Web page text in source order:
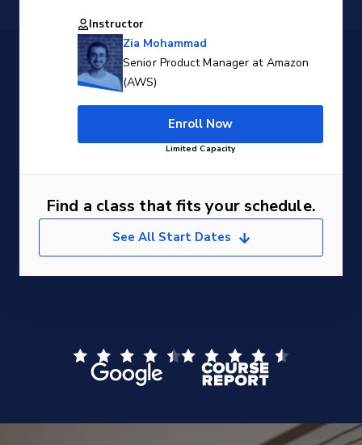
Instructor
Zia Mohammad
Senior Product Manager at Amazon
(AWS)
Enroll Now
Limited Capacity
Find a class that fits your schedule.
See All Start Dates